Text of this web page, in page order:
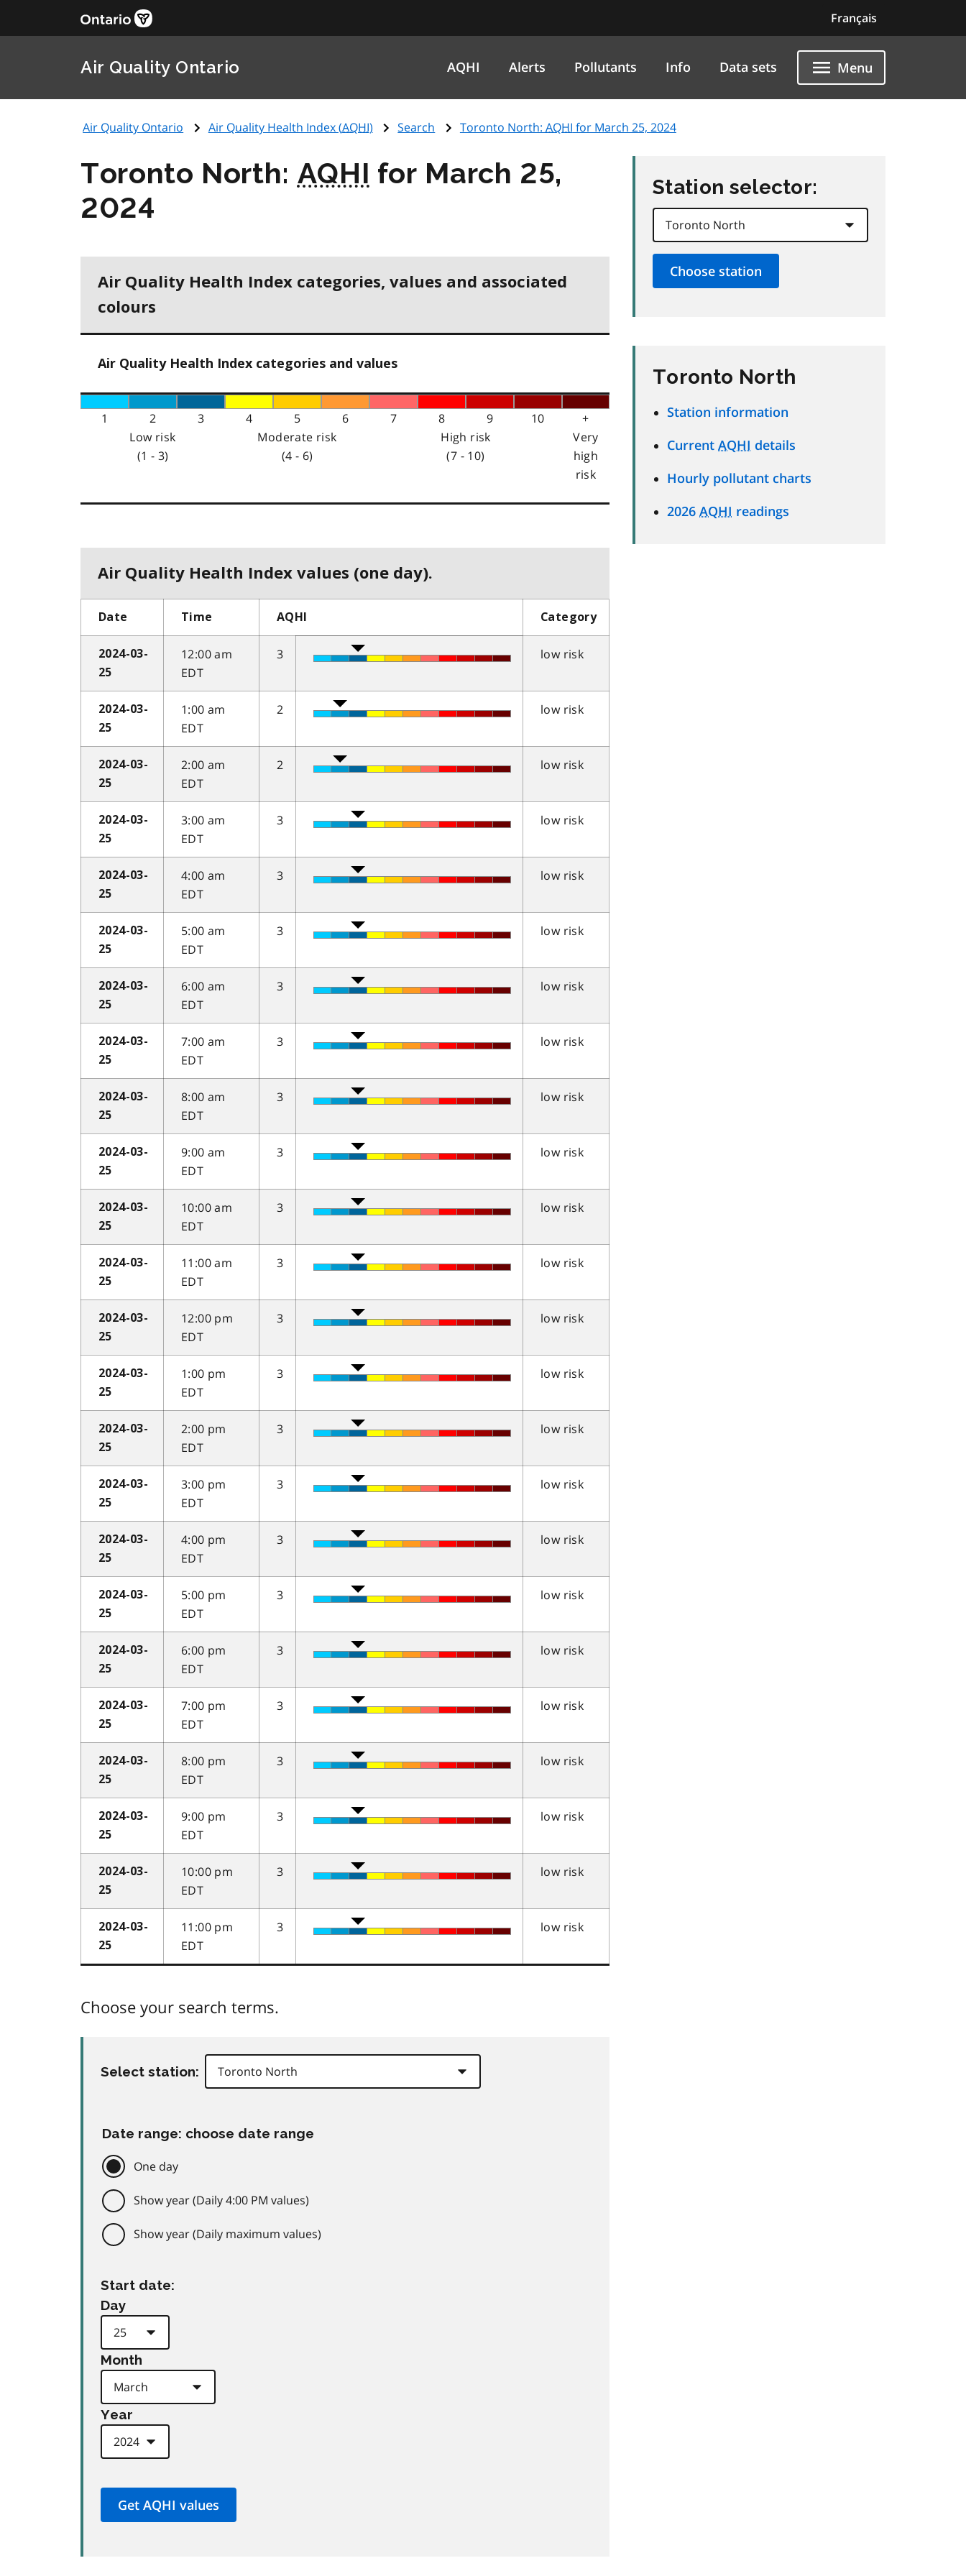
Français
Air Quality Ontario AQHI Alerts Pollutants Info Data sets Menu
Air Quality Ontario Air Quality Health Index (AQHI) Search Toronto North: AQHI for March 25, 2024
Toronto North: AQHI for March 25,
2024
Air Quality Health Index categories, values and associated
colours
Air Quality Health Index categories and values
1 2 3 4 5 6 7 8 9 10
+
Low risk
(1 - 3)
Moderate risk
(4 - 6)
High risk
(7 - 10)
Very
high
risk
Air Quality Health Index values (one day).
Date Time AQHI Category
2024-03-
25
12:00 am
EDT
3 low risk
2024-03-
25
1:00 am
EDT
2 low risk
2024-03-
25
2:00 am
EDT
2 low risk
2024-03-
25
3:00 am
EDT
3 low risk
2024-03-
25
4:00 am
EDT
3 low risk
2024-03-
25
5:00 am
EDT
3 low risk
2024-03-
25
6:00 am
EDT
3 low risk
2024-03-
25
7:00 am
EDT
3 low risk
2024-03-
25
8:00 am
EDT
3 low risk
2024-03-
25
9:00 am
EDT
3 low risk
2024-03-
25
10:00 am
EDT
3 low risk
2024-03-
25
11:00 am
EDT
3 low risk
2024-03-
25
12:00 pm
EDT
3 low risk
2024-03-
25
1:00 pm
EDT
3 low risk
2024-03-
25
2:00 pm
EDT
3 low risk
2024-03-
25
3:00 pm
EDT
3 low risk
2024-03-
25
4:00 pm
EDT
3 low risk
2024-03-
25
5:00 pm
EDT
3 low risk
2024-03-
25
6:00 pm
EDT
3 low risk
2024-03-
25
7:00 pm
EDT
3 low risk
2024-03-
25
8:00 pm
EDT
3 low risk
2024-03-
25
9:00 pm
EDT
3 low risk
2024-03-
25
10:00 pm
EDT
3 low risk
2024-03-
25
11:00 pm
EDT
3 low risk
Choose your search terms.
Select station:
Date range: choose date range
One day
Show year (Daily 4:00 PM values)
Show year (Daily maximum values)
Start date:
Day
Month
Year
Station selector:
Toronto North
Station information
Current AQHI details
Hourly pollutant charts
2026 AQHI readings